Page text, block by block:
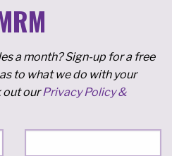
a month? Sign-up for a free
to what we do with your
out ourPrivacy Policy &